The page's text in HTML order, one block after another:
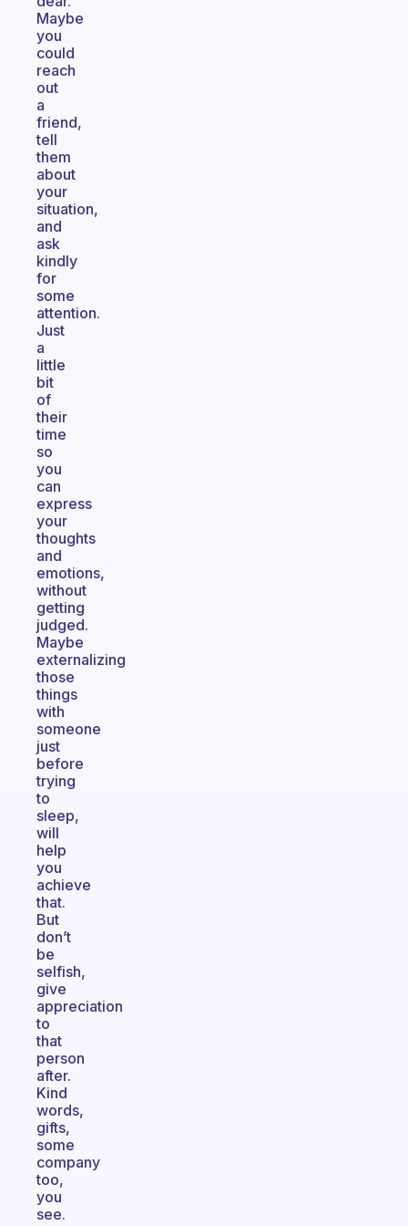
Maybe
you
could
reach
out
a
friend,
tell
them
about
your
situation,
and
ask
kindly
for
some
attention.
Just
a
little
bit
of
their
time
so
you
can
express
your
thoughts
and
emotions,
without
getting
judged.
Maybe
externalizing
those
things
with
someone
just
before
trying
to
sleep,
will
help
you
achieve
that.
But
don’t
be
selfish,
give
appreciation
to
that
person
after.
Kind
words,
gifts,
some
company
too,
you
see.